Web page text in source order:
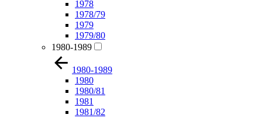
1978
1978/79
1979
1979/80
1980-1989
1980-1989
1980
1980/81
1981
1981/82